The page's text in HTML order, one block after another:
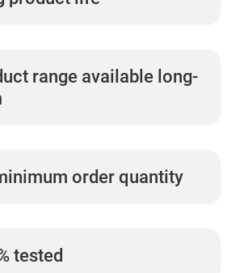
range available long-
order quantity
tested